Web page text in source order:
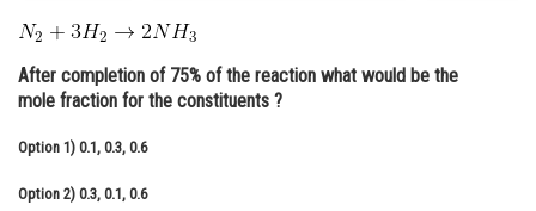
Administration
Learn
After completion of 75% of the reaction what would be the
mole fraction for the constituents ?
Option 1) 0.1, 0.3, 0.6
Option 2) 0.3, 0.1, 0.6